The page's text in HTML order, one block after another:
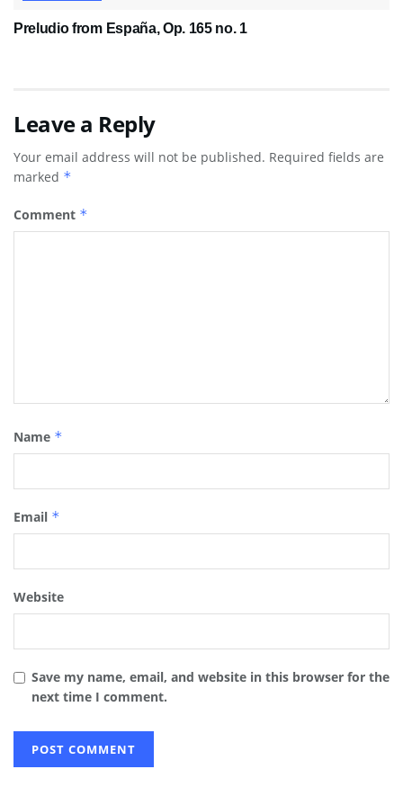
Preludio from España, Op. 165 no. 1
Leave a Reply
Your email address will not be published. Required fields are
marked *
Comment *
Name *
Email *
Website
Save my name, email, and website in this browser for the
next time I comment.